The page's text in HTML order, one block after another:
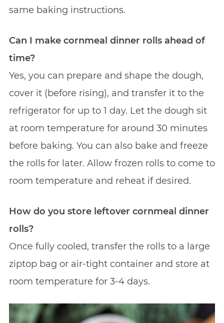
same baking instructions.
Can I make cornmeal dinner rolls ahead of
time?
Yes, you can prepare and shape the dough,
cover it (before rising), and transfer it to the
refrigerator for up to 1 day. Let the dough sit
at room temperature for around 30 minutes
before baking. You can also bake and freeze
the rolls for later. Allow frozen rolls to come to
room temperature and reheat if desired.
How do you store leftover cornmeal dinner
rolls?
Once fully cooled, transfer the rolls to a large
ziptop bag or air-tight container and store at
room temperature for 3-4 days.